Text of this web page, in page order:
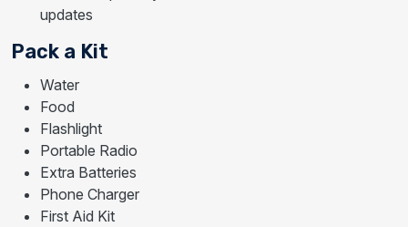
updates
Pack a Kit
Water
Food
Flashlight
Portable Radio
Extra Batteries
Phone Charger
First Aid Kit